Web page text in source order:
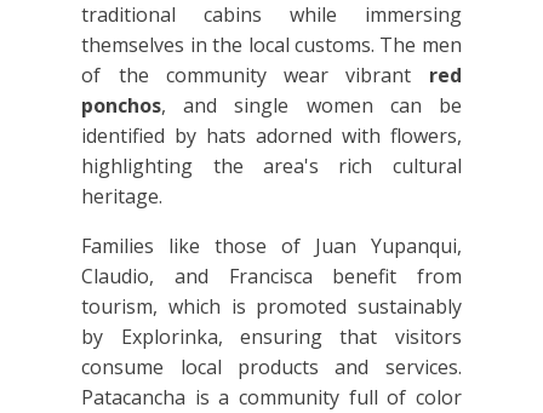
traditional cabins while immersing
themselves in the local customs. The men
of the community wear vibrant red
ponchos, and single women can be
identified by hats adorned with flowers,
highlighting the area's rich cultural
heritage.
Families like those of Juan Yupanqui,
Claudio, and Francisca benefit from
tourism, which is promoted sustainably
by Explorinka, ensuring that visitors
consume local products and services.
Patacancha is a community full of color